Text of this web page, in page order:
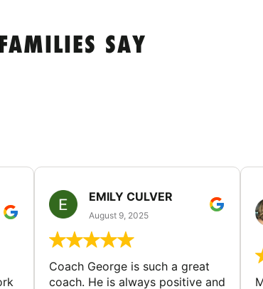
SAY
EMILY CULVER
August 9, 2025
Coach George is such a great
coach. He is always positive and